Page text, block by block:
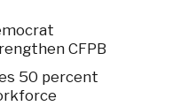
CFPB
50 percent